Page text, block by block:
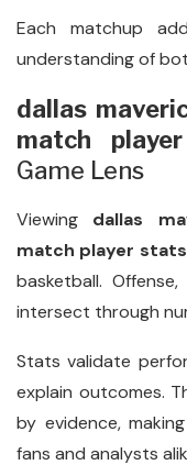
Each matchup
understanding of
dallas
match
Game Lens
Viewing dallas
match player stats
basketball.
intersect through
Stats validate
explain outcomes.
by evidence,
fans and analysts